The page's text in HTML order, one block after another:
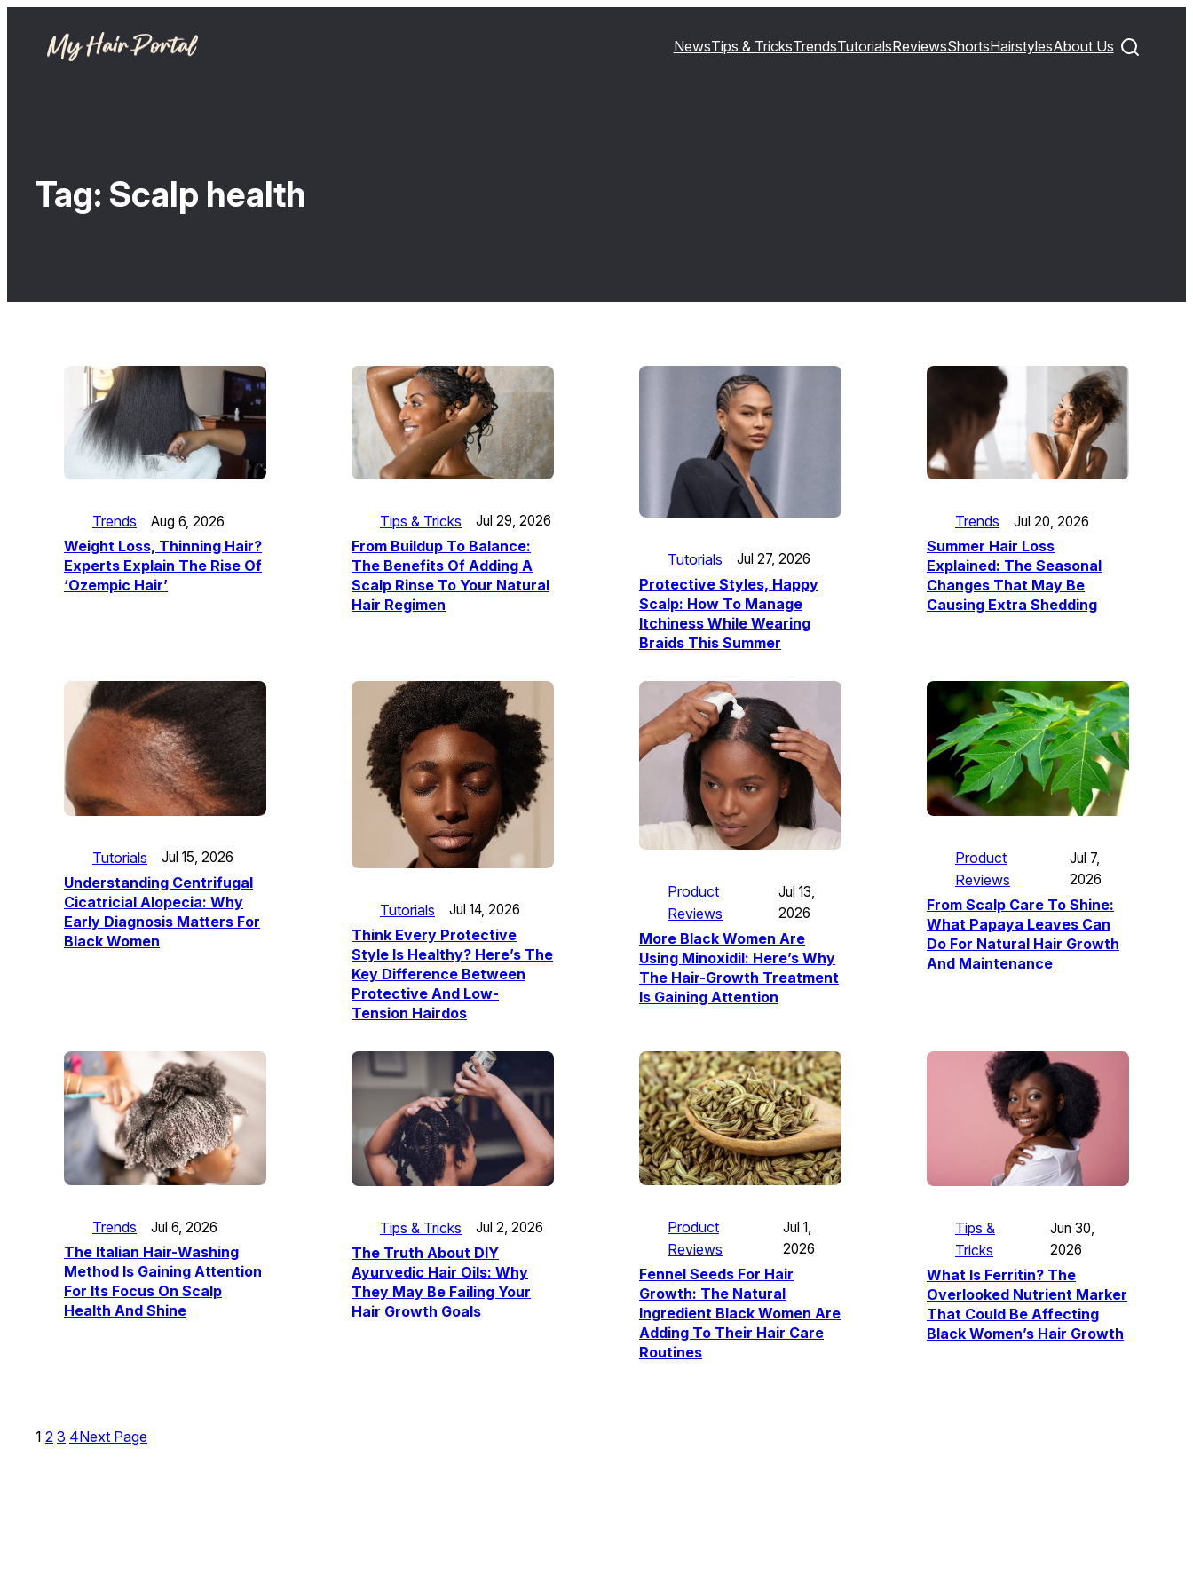
NewsTips & TricksTrendsTutorialsReviewsShortsHairstylesAbout Us
Tag: Scalp health
Trends Aug 6, 2026
Weight Loss, Thinning Hair?
Experts Explain The Rise Of
‘Ozempic Hair’
Tips & Tricks Jul 29, 2026
From Buildup To Balance:
The Benefits Of Adding A
Scalp Rinse To Your Natural
Hair Regimen
Tutorials Jul 27, 2026
Protective Styles, Happy
Scalp: How To Manage
Itchiness While Wearing
Braids This Summer
Trends Jul 20, 2026
Summer Hair Loss
Explained: The Seasonal
Changes That May Be
Causing Extra Shedding
Tutorials Jul 15, 2026
Understanding Centrifugal
Cicatricial Alopecia: Why
Early Diagnosis Matters For
Black Women
Tutorials Jul 14, 2026
Think Every Protective
Style Is Healthy? Here’s The
Key Difference Between
Protective And Low-
Tension Hairdos
Product
Reviews
Jul 13,
2026
More Black Women Are
Using Minoxidil: Here’s Why
The Hair-Growth Treatment
Is Gaining Attention
Product
Reviews
Jul 7,
2026
From Scalp Care To Shine:
What Papaya Leaves Can
Do For Natural Hair Growth
And Maintenance
Trends Jul 6, 2026
The Italian Hair-Washing
Method Is Gaining Attention
For Its Focus On Scalp
Health And Shine
Tips & Tricks Jul 2, 2026
The Truth About DIY
Ayurvedic Hair Oils: Why
They May Be Failing Your
Hair Growth Goals
Product
Reviews
Jul 1,
2026
Fennel Seeds For Hair
Growth: The Natural
Ingredient Black Women Are
Adding To Their Hair Care
Routines
Tips &
Tricks
Jun 30,
2026
What Is Ferritin? The
Overlooked Nutrient Marker
That Could Be Affecting
Black Women’s Hair Growth
1 2 3 4Next Page